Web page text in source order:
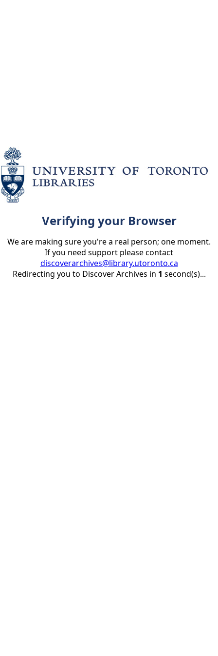
Verifying your Browser
We are making sure you're a real person; one moment.
If you need support please contact
discoverarchives@library.utoronto.ca
Redirecting you to Discover Archives in 1 second(s)...